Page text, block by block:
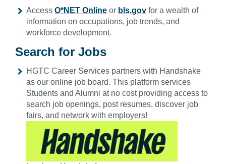
Access O*NET Online or bls.gov for a wealth of
information on occupations, job trends, and
workforce development.
Search for Jobs
HGTC Career Services partners with Handshake
as our online job board. This platform services
Students and Alumni at no cost providing access to
search job openings, post resumes, discover job
fairs, and network with employers!